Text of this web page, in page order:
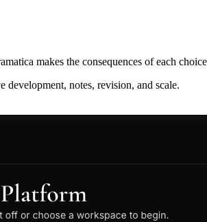
makes the consequences of each
development, notes, revision, and scale.